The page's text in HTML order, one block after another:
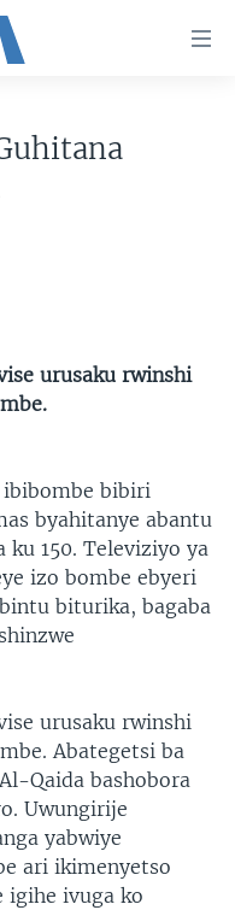
urusaku rwinshi
ibibombe bibiri
byahitanye abantu
ku 150. Televiziyo ya
izo bombe ebyeri
biturika, bagaba
urusaku rwinshi
Abategetsi ba
Qaida bashobora
Uwungirije
yabwiye
ari ikimenyetso
igihe ivuga ko